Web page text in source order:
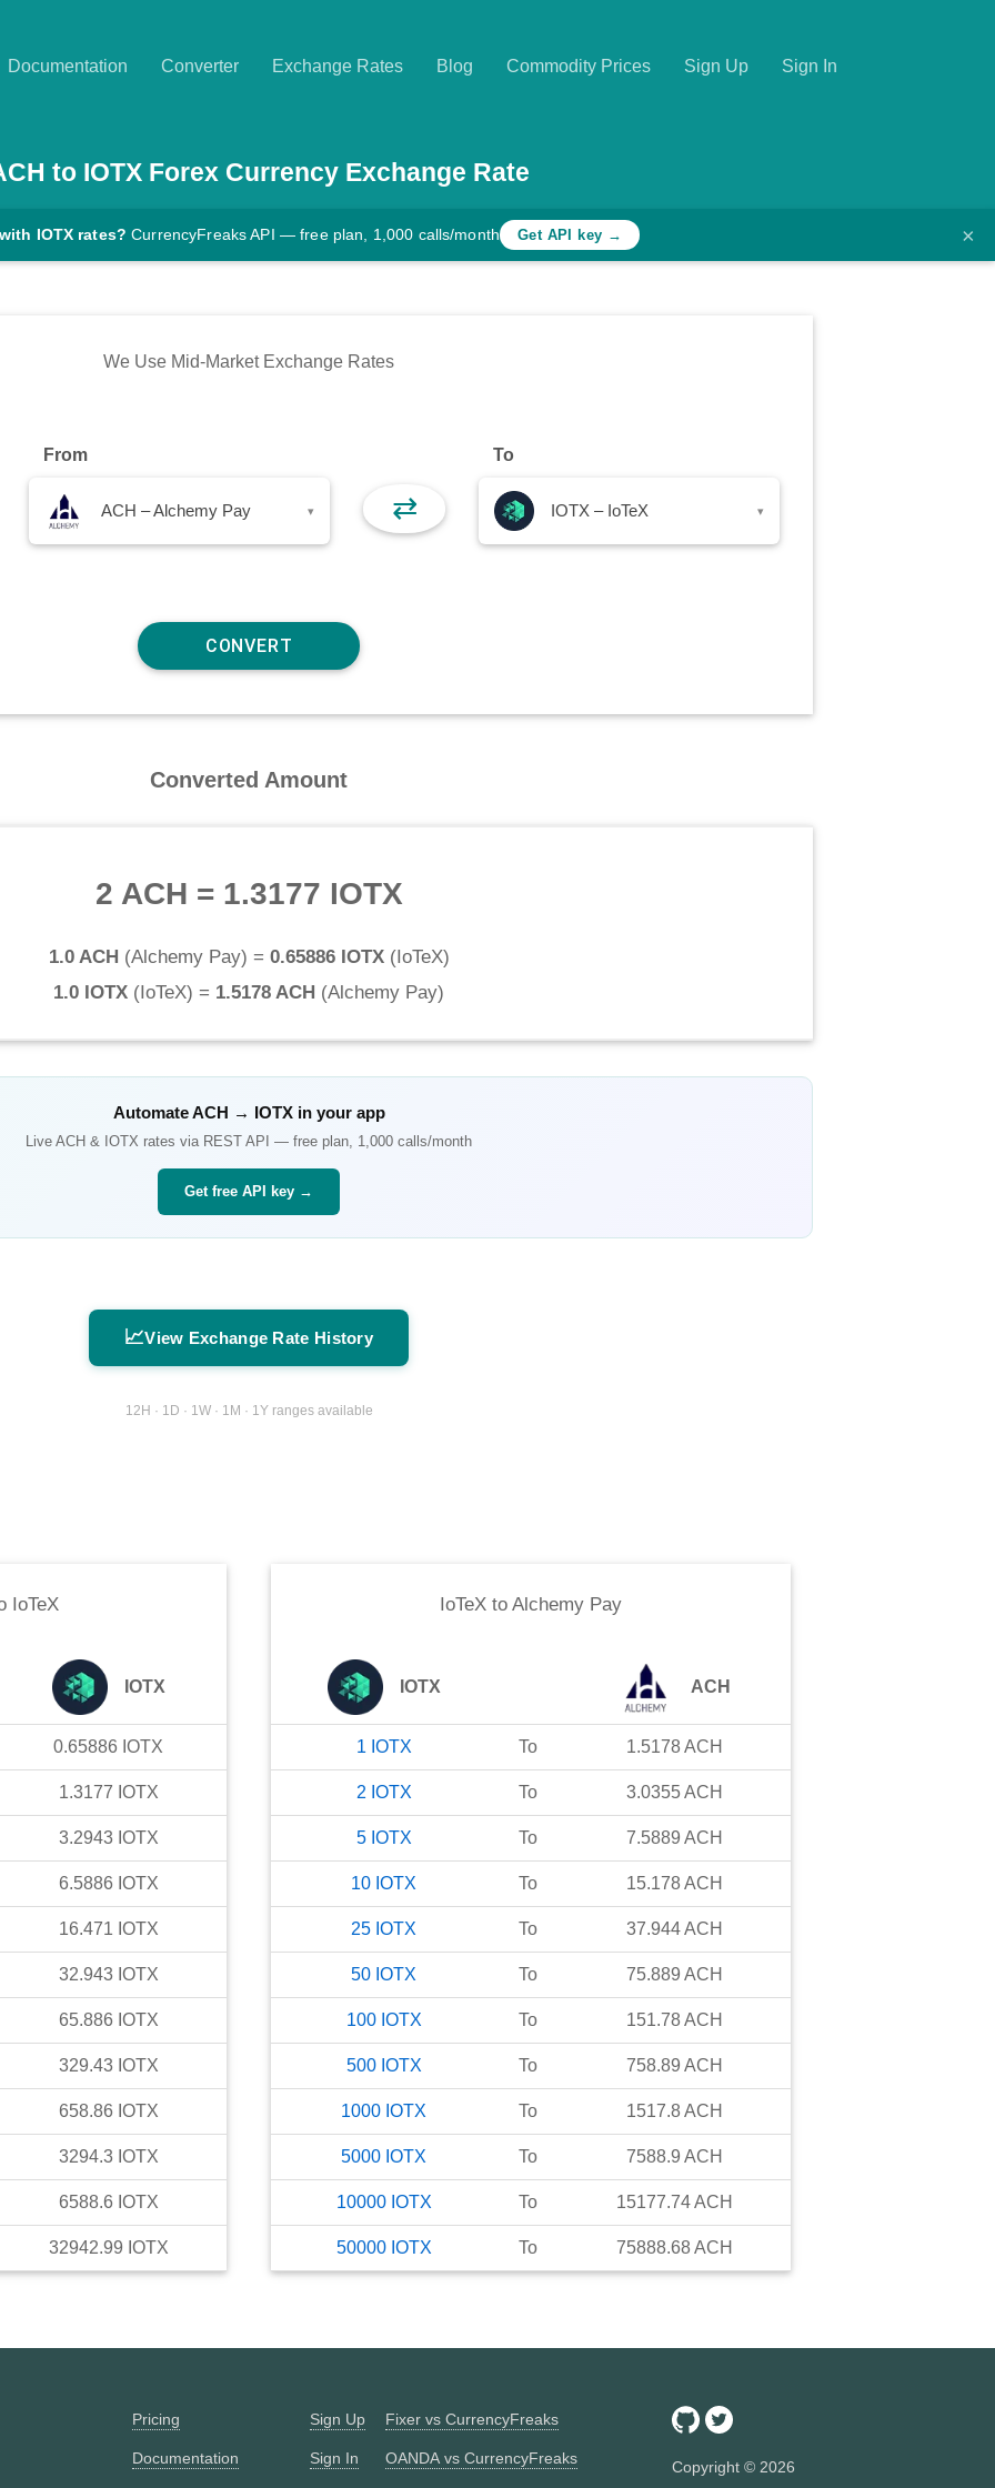
Documentation Converter Exchange Rates Blog Commodity Prices Sign Up Sign In
to IOTXForex Currency Exchange Rate
IOTX rates? CurrencyFreaks API — free plan, 1,000 calls/month Get API key → ×
We Use Mid-Market Exchange Rates
From
ACH – Alchemy Pay ▾ ⇄
To
IOTX – IoTeX ▾
Converted Amount
2 ACH = 1.3177 IOTX
1.0 ACH (Alchemy Pay) = 0.65886 IOTX(IoTeX)
1.0 IOTX (IoTeX) = 1.5178 ACH (Alchemy Pay)
AutomateACH → IOTXin your app
Live ACH & IOTX rates via REST API — free plan, 1,000 calls/month
Get free API key →
📈View Exchange Rate History
12H · 1D · 1W · 1M · 1Y ranges available
IoTeX
IOTX
0.65886 IOTX
1.3177 IOTX
3.2943 IOTX
6.5886 IOTX
16.471 IOTX
32.943 IOTX
65.886 IOTX
329.43 IOTX
658.86 IOTX
3294.3 IOTX
6588.6 IOTX
32942.99 IOTX
IoTeX to Alchemy Pay
IOTX ACH
1 IOTX To 1.5178ACH
2 IOTX To 3.0355ACH
5 IOTX To 7.5889 ACH
10 IOTX To 15.178ACH
25 IOTX To 37.944ACH
50 IOTX To 75.889 ACH
100 IOTX To 151.78ACH
500 IOTX To 758.89 ACH
1000 IOTX To 1517.8ACH
5000 IOTX To 7588.9 ACH
10000 IOTX To 15177.74ACH
50000 IOTX To 75888.68ACH
Pricing
Documentation
Sign Up
Sign In
Fixer vs CurrencyFreaks
OANDA vs CurrencyFreaks Copyright © 2026